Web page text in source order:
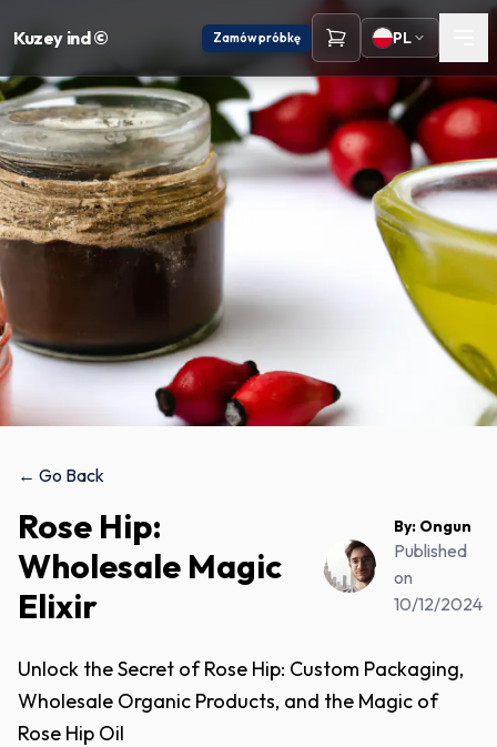
Kuzey ind © Zamów próbkę PL
← Go Back
Rose Hip:
Wholesale Magic
Elixir
By: Ongun
Published
on
10/12/2024
Unlock the Secret of Rose Hip: Custom Packaging,
Wholesale Organic Products, and the Magic of
Rose Hip Oil